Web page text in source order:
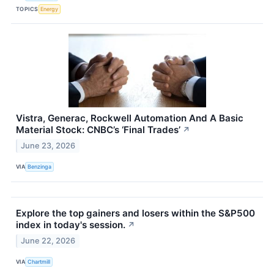
TOPICS Energy
Vistra, Generac, Rockwell Automation And A Basic
Material Stock: CNBC’s ‘Final Trades’ ↗
June 23, 2026
VIA Benzinga
Explore the top gainers and losers within the S&P500
index in today's session. ↗
June 22, 2026
VIA Chartmill